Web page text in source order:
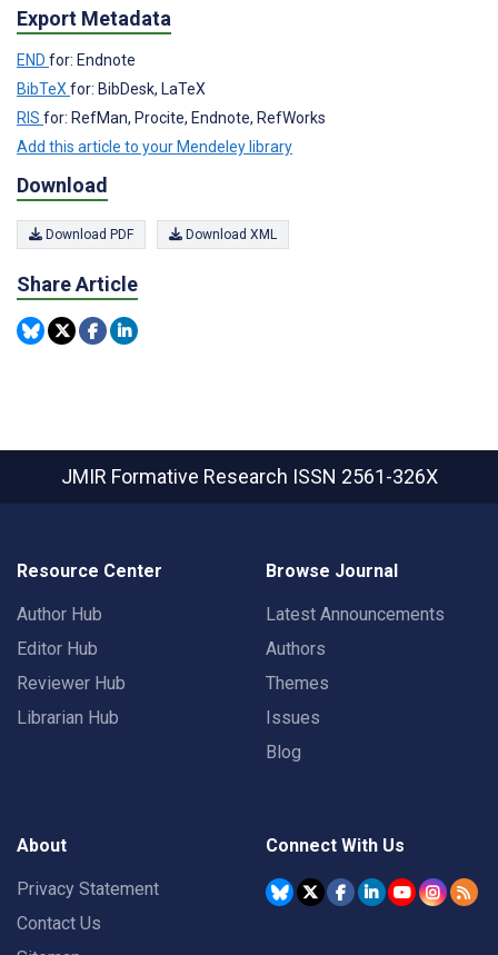
Export Metadata
END for: Endnote
BibTeX for: BibDesk, LaTeX
RIS for: RefMan, Procite, Endnote, RefWorks
Add this article to your Mendeley library
Download
Download PDF Download XML
Share Article
JMIR Formative Research ISSN 2561-326X
Resource Center
Author Hub
Editor Hub
Reviewer Hub
Librarian Hub
Browse Journal
Latest Announcements
Authors
Themes
Issues
Blog
About
Privacy Statement
Contact Us
Connect With Us